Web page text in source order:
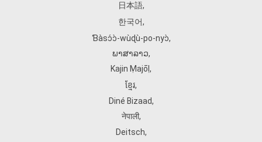
日本語,
한국어,
Ɓàsɔ́ɔ̀‑wùɖù‑po‑nyɔ̀,
ພາສາລາວ,
Kajin Ṃajōḷ ,
ខ្មែរ,
Diné Bizaad,
नेपाली,
Deitsch,